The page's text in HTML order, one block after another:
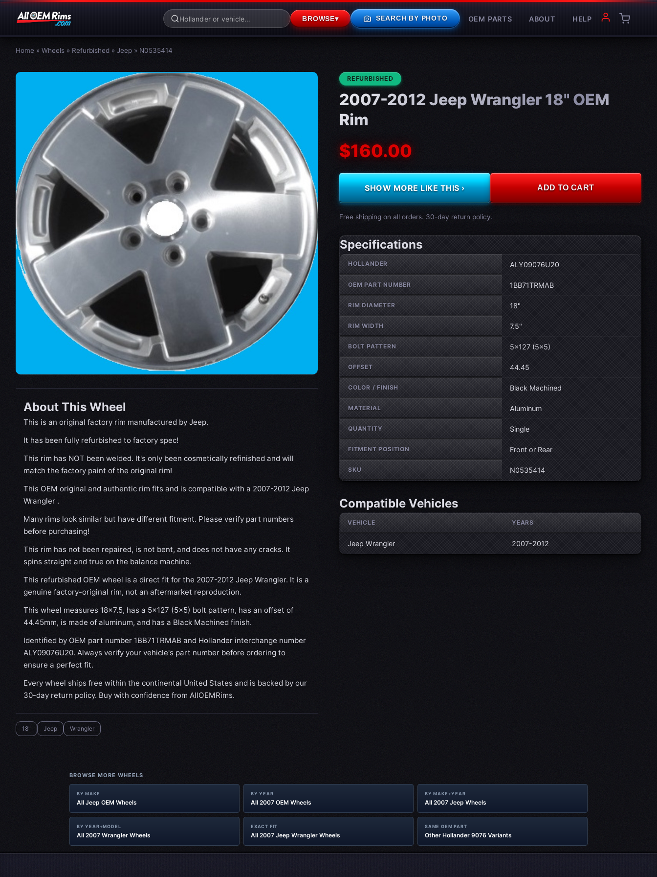
BROWSE▾ photo_camera SEARCH BY PHOTO OEM PARTS ABOUT HELP
Home » Wheels » Refurbished » Jeep » N0535414
About This Wheel
This is an original factory rim manufactured by Jeep.
It has been fully refurbished to factory spec!
This rim has NOT been welded. It's only been cosmetically refinished and will
match the factory paint of the original rim!
This OEM original and authentic rim fits and is compatible with a 2007-2012 Jeep
Wrangler .
Many rims look similar but have different fitment. Please verify part numbers
before purchasing!
This rim has not been repaired, is not bent, and does not have any cracks. It
spins straight and true on the balance machine.
This refurbished OEM wheel is a direct fit for the 2007-2012 Jeep Wrangler. It is a
genuine factory-original rim, not an aftermarket reproduction.
This wheel measures 18x7.5, has a 5×127 (5×5) bolt pattern, has an offset of
44.45mm, is made of aluminum, and has a Black Machined finish.
Identified by OEM part number 1BB71TRMAB and Hollander interchange number
ALY09076U20. Always verify your vehicle's part number before ordering to
ensure a perfect fit.
Every wheel ships free within the continental United States and is backed by our
30-day return policy. Buy with confidence from AllOEMRims.
18" Jeep Wrangler
CONDITION:
REFURBISHED
2007-2012 Jeep Wrangler 18" OEM
Rim
$160.00
SHOW MORE LIKE THIS › ADD TO CART
Free shipping on all orders. 30-day return policy.
Specifications
Wheel specifications
HOLLANDER ALY09076U20
OEM PART NUMBER 1BB71TRMAB
RIM DIAMETER 18"
RIM WIDTH 7.5"
BOLT PATTERN 5×127 (5×5)
OFFSET 44.45
COLOR / FINISH Black Machined
MATERIAL Aluminum
QUANTITY Single
FITMENT POSITION Front or Rear
SKU N0535414
Compatible Vehicles
VEHICLE YEARS
Jeep Wrangler 2007-2012
BROWSE MORE WHEELS
BY MAKE
All Jeep OEM Wheels
BY YEAR
All 2007 OEM Wheels
BY MAKE+YEAR
All 2007 Jeep Wheels
BY YEAR+MODEL
All 2007 Wrangler Wheels
EXACT FIT
All 2007 Jeep Wrangler Wheels
SAME OEM PART
Other Hollander 9076 Variants